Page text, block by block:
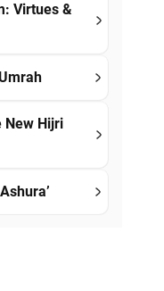
Virtues &
New Hijri